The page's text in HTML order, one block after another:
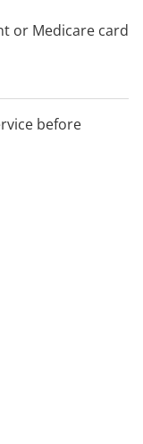
or Medicare card
before